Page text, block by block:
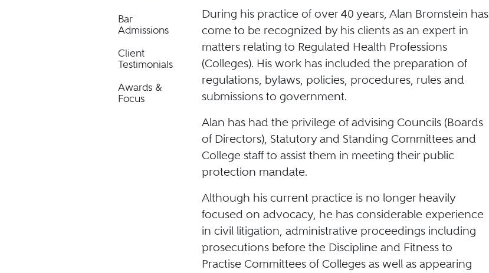
Bar
Admissions
Client
Testimonials
Awards &
Focus
During his practice of over 40 years, Alan Bromstein has
come to be recognized by his clients as an expert in
matters relating to Regulated Health Professions
(Colleges). His work has included the preparation of
regulations, bylaws, policies, procedures, rules and
submissions to government.
Alan has had the privilege of advising Councils (Boards
of Directors), Statutory and Standing Committees and
College staff to assist them in meeting their public
protection mandate.
Although his current practice is no longer heavily
focused on advocacy, he has considerable experience
in civil litigation, administrative proceedings including
prosecutions before the Discipline and Fitness to
Practise Committees of Colleges as well as appearing